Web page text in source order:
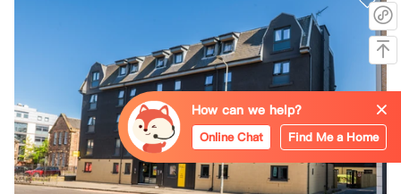
How can we help?
Online Chat Find Me a Home